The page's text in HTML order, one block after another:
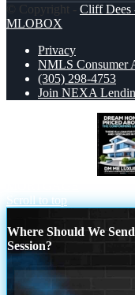
© Copyright - Cliff Dees
MLOBOX
Privacy
NMLS Consumer
(305) 298-4753
Join NEXA
Scroll to top
Where Should We
Session?